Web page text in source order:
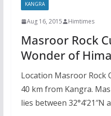
KANGRA
Aug 16, 2015 Himtimes
Masroor Rock
Wonder of
Location Masroor Rock
40 km from Kangra.
lies between 32°4’21″N